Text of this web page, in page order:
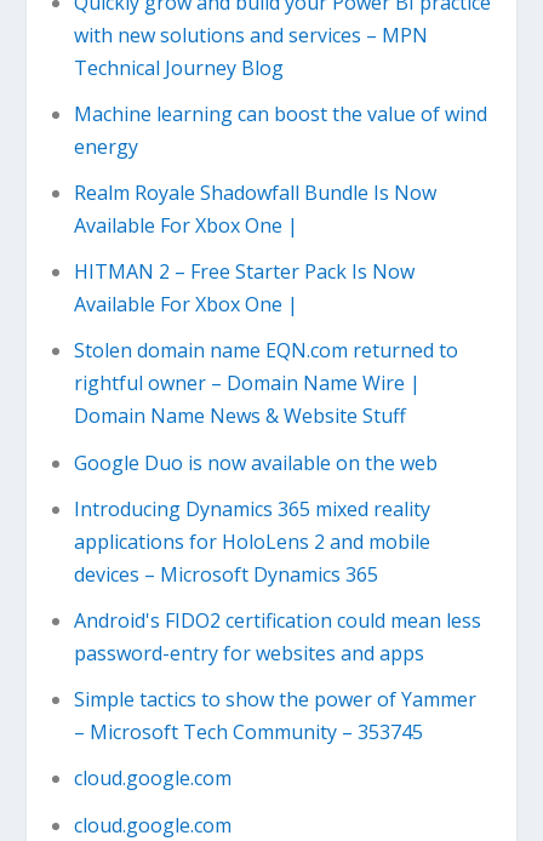
with new solutions and services – MPN
Technical Journey Blog
Machine learning can boost the value of wind
energy
Realm Royale Shadowfall Bundle Is Now
Available For Xbox One |
HITMAN 2 – Free Starter Pack Is Now
Available For Xbox One |
Stolen domain name EQN.com returned to
rightful owner – Domain Name Wire |
Domain Name News & Website Stuff
Google Duo is now available on the web
Introducing Dynamics 365 mixed reality
applications for HoloLens 2 and mobile
devices – Microsoft Dynamics 365
Android's FIDO2 certification could mean less
password-entry for websites and apps
Simple tactics to show the power of Yammer
– Microsoft Tech Community – 353745
cloud.google.com
cloud.google.com